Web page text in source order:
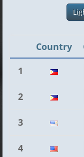
Country
1
2
3
4